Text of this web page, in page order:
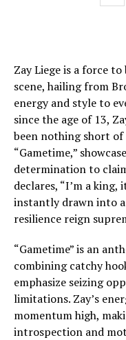
Zay Liege is a force
scene, hailing from
energy and style to
since the age of 13,
been nothing short of
“Gametime,”
determination to
declares, “I’m a king,
instantly drawn into
resilience reign
“Gametime” is an
combining catchy
emphasize seizing
limitations. Zay’s
momentum high,
introspection and